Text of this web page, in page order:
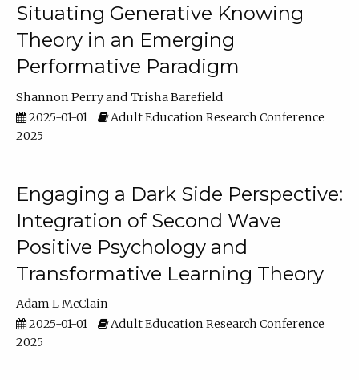
Situating Generative Knowing
Theory in an Emerging
Performative Paradigm
Shannon Perry
Trisha Barefield
2025-01-01
Adult Education Research Conference
2025
Engaging a Dark Side Perspective:
Integration of Second Wave
Positive Psychology and
Transformative Learning Theory
Adam L McClain
2025-01-01
Adult Education Research Conference
2025